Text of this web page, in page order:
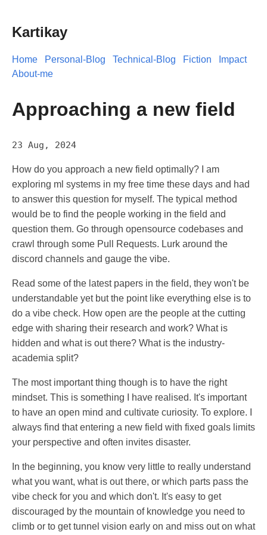
Kartikay
Home Personal-Blog Technical-Blog Fiction
Impact
About-me
Approaching a new field
23 Aug, 2024
How do you approach a new field optimally? I am
exploring ml systems in my free time these days and had
to answer this question for myself. The typical method
would be to find the people working in the field and
question them. Go through opensource codebases and
crawl through some Pull Requests. Lurk around the
discord channels and gauge the vibe.
Read some of the latest papers in the field, they won't be
understandable yet but the point like everything else is to
do a vibe check. How open are the people at the cutting
edge with sharing their research and work? What is
hidden and what is out there? What is the industry-
academia split?
The most important thing though is to have the right
mindset. This is something I have realised. It's important
to have an open mind and cultivate curiosity. To explore. I
always find that entering a new field with fixed goals limits
your perspective and often invites disaster.
In the beginning, you know very little to really understand
what you want, what is out there, or which parts pass the
vibe check for you and which don't. It's easy to get
discouraged by the mountain of knowledge you need to
climb or to get tunnel vision early on and miss out on what